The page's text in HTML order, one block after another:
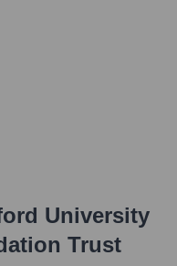
University
Trust